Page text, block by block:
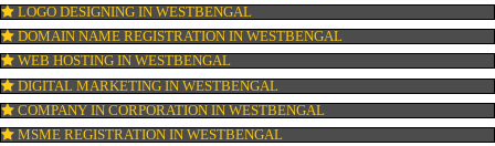
KOSHER CERTIFICATION IN WESTBENGAL
PPC REGISTRATION IN WESTBENGAL
WEBSITE DESIGNING COMPANY IN WESTBENGAL
LOGO REGISTRATION IN WESTBENGAL
ISI MARK REGISTRATION IN WESTBENGAL